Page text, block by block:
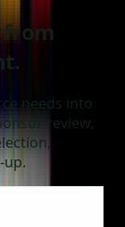
needs into
review,